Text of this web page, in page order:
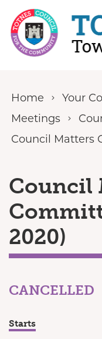
Skip to content
Home Your
Meetings
Council Matters
Council
2020)
CANCELLED
Starts